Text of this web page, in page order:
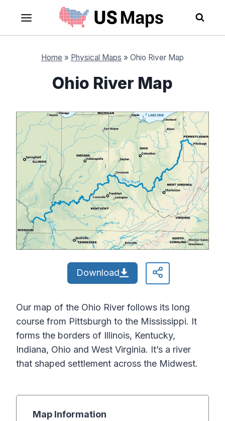
content
Home » Physical Maps » Ohio River Map
Ohio River Map
Download
Our map of the Ohio River follows its long
course from Pittsburgh to the Mississippi. It
forms the borders of Illinois, Kentucky,
Indiana, Ohio and West Virginia. It’s a river
that shaped settlement across the Midwest.
Map Information